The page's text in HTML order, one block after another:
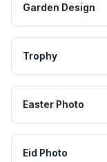
Garden Design
Trophy
Easter Photo
Eid Photo